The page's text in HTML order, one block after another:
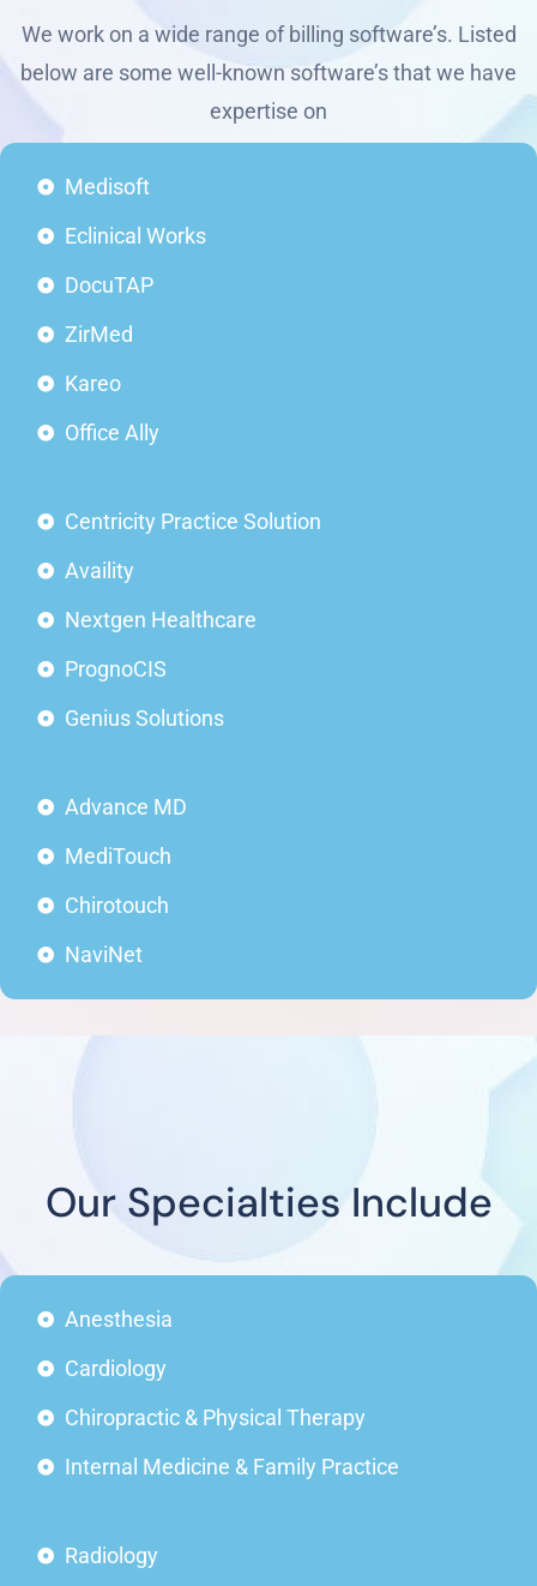
We work on a wide range of billing software’s. Listed
below are some well-known software’s that we have
expertise on
Medisoft
Eclinical Works
DocuTAP
ZirMed
Kareo
Office Ally
Centricity Practice Solution
Availity
Nextgen Healthcare
PrognoCIS
Genius Solutions
Advance MD
MediTouch
Chirotouch
NaviNet
Our Specialties Include
Anesthesia
Cardiology
Chiropractic & Physical Therapy
Internal Medicine & Family Practice
Radiology